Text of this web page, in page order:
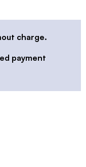
charge.
payment